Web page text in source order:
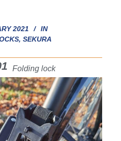
2021
IN
, SEKURA
Folding lock